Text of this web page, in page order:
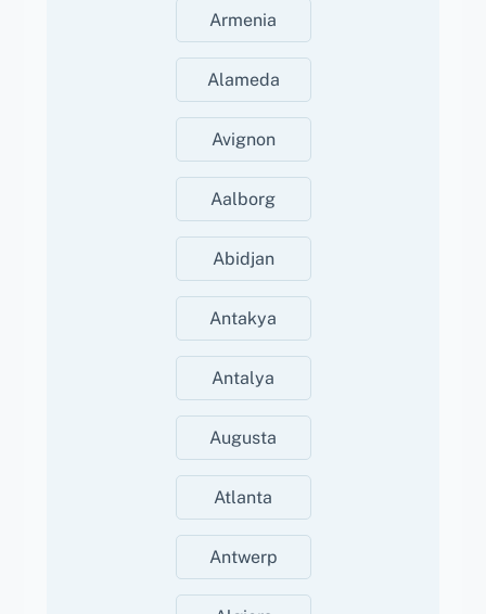
Armenia
Alameda
Avignon
Aalborg
Abidjan
Antakya
Antalya
Augusta
Atlanta
Antwerp